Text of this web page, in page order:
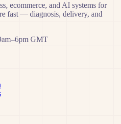
ecommerce, and AI systems for
fast — diagnosis, delivery, and
GMT